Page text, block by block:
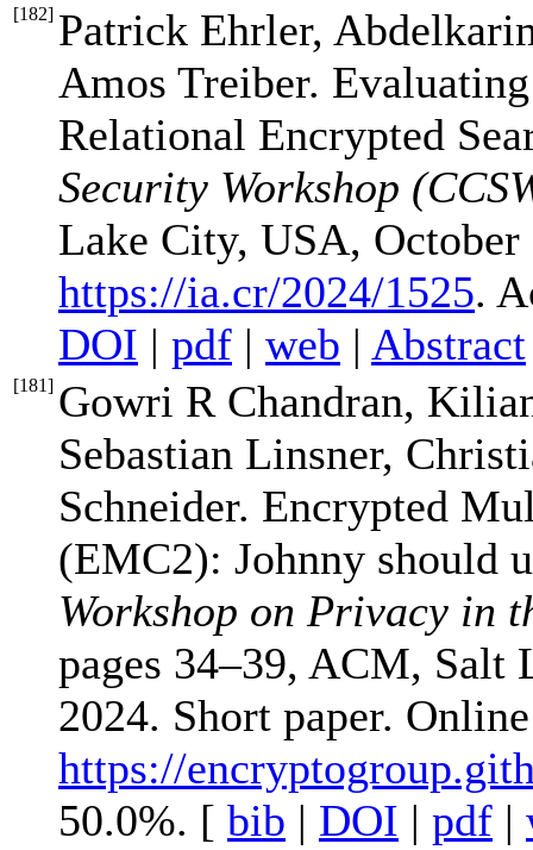
[182] Patrick Ehrler,
Amos Treiber.
Relational Encrypted
Security Workshop
Lake City, USA,
https://ia.cr/2024/1525.
DOI | pdf | web | Abstract
[181] Gowri R Chandran,
Sebastian Linsner,
Schneider. Encrypted
(EMC2): Johnny should
Workshop on Privacy in
pages 34–39, ACM, Salt
2024. Short paper.
https://
50.0%. [ bib | DOI | pdf |